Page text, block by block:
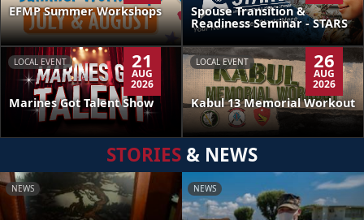
EFMP Summer Workshops Spouse Transition &
Readiness Seminar - STARS
LOCAL EVENT 21
AUG
2026
Marines Got Talent Show
LOCAL EVENT 26
AUG
2026
Kabul 13 Memorial Workout
STORIES & NEWS
NEWS NEWS